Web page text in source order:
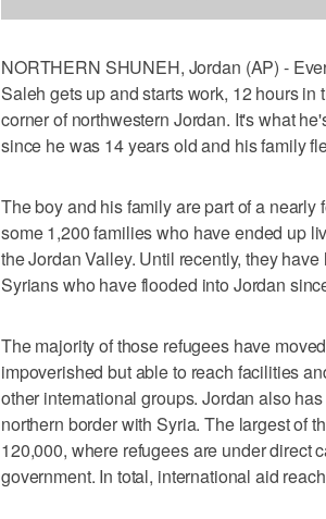
NORTHERN SHUNEH, Jordan (AP) -
Saleh gets up and starts work, 12 hours
corner of northwestern Jordan. It's what
since he was 14 years old and his family
The boy and his family are part of a nearly
some 1,200 families who have ended up
the Jordan Valley. Until recently, they
Syrians who have flooded into Jordan
The majority of those refugees have
impoverished but able to reach facilities
other international groups. Jordan also
northern border with Syria. The largest of
120,000, where refugees are under direct
government. In total, international aid